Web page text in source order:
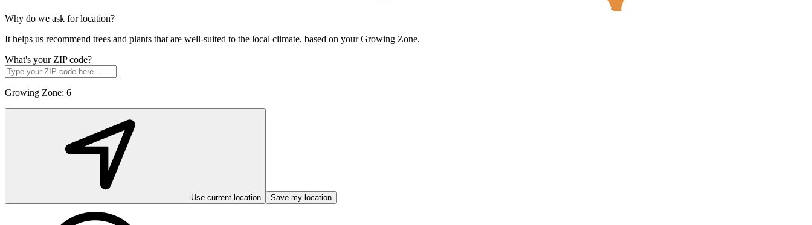
Why do we ask for location?
It helps us recommend trees and plants that are well-suited to the local climate, based on your Growing Zone.
What's your ZIP code?
Growing Zone: 6
Use current location Save my location